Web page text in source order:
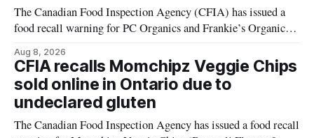
The Canadian Food Inspection Agency (CFIA) has issued a
food recall warning for PC Organics and Frankie’s Organic
products contain milk that is not declared on the label. The
alert was originally published Aug. 8, 2026, and applies to
products distributed
Aug 8, 2026
CFIA recalls Momchipz Veggie Chips
sold online in Ontario due to
undeclared gluten
The Canadian Food Inspection Agency has issued a food recall